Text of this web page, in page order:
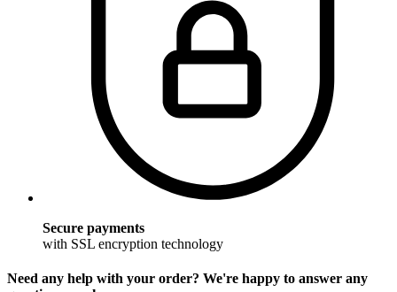
Secure payments
with SSL encryption technology
Need any help with your order? We're happy to answer any